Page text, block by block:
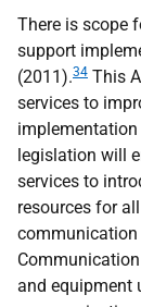
There is scope
support
(2011).34 This
services to
legislation will
services to
resources for
and equipment